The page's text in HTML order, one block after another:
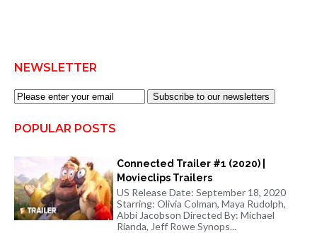
NEWSLETTER
Subscribe to our newsletters
POPULAR POSTS
Connected Trailer #1 (2020) |
Movieclips Trailers
US Release Date: September 18, 2020
Starring: Olivia Colman, Maya Rudolph,
Abbi Jacobson Directed By: Michael
Rianda, Jeff Rowe Synops...